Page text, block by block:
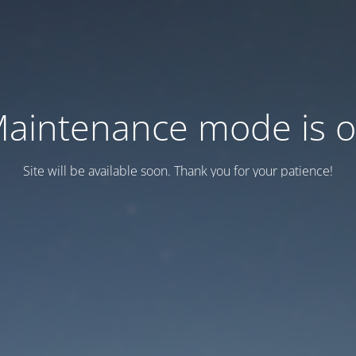
mode is
Site will be available soon. Thank you for your patience!